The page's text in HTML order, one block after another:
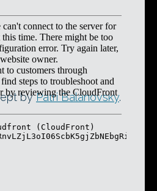
byPatri Balanovsky.